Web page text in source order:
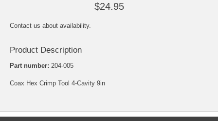
$24.95
Contact us about availability.
Product Description
Part number: 204-005
Coax Hex Crimp Tool 4-Cavity 9in